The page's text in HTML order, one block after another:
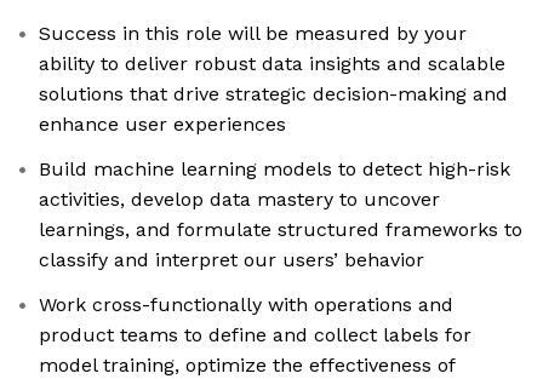
Success in this role will be measured by your
ability to deliver robust data insights and scalable
solutions that drive strategic decision-making and
enhance user experiences
Build machine learning models to detect high-risk
activities, develop data mastery to uncover
learnings, and formulate structured frameworks to
classify and interpret our users’ behavior
Work cross-functionally with operations and
product teams to define and collect labels for
model training, optimize the effectiveness of